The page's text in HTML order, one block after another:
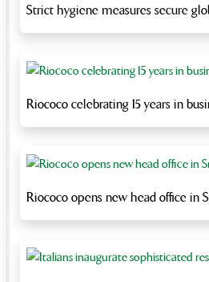
Strict hygiene measures secure
Riococo celebrating 15 years in
Riococo opens new head office in